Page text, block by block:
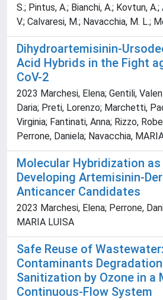
S.; Pintus, A.; Bianchi, A.; Kovtun,
V.; Calvaresi, M.; Navacchia, M. L.;
Dihydroartemisinin-
Acid Hybrids in the Fight
CoV-2
2023 Marchesi, Elena; Gentili,
Daria; Preti, Lorenzo; Marchetti,
Virginia; Fantinati, Anna; Rizzo,
Perrone, Daniela; Navacchia,
Molecular Hybridization
Developing Artemisinin-
Anticancer Candidates
2023 Marchesi, Elena; Perrone,
MARIA LUISA
Safe Reuse of
Contaminants
Sanitization by Ozone in a
Continuous-Flow System